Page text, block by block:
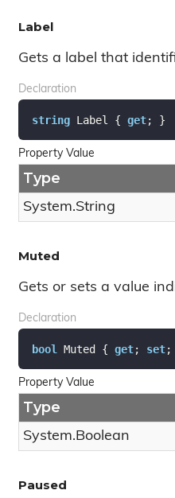
Label
Gets a label that
Declaration
string Label { get; }
Property Value
Type
System.String
Muted
Gets or sets a value
Declaration
bool Muted { get; set;
Property Value
Type
System.Boolean
Paused